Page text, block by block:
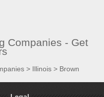
Companies - Get
> Illinois > Brown